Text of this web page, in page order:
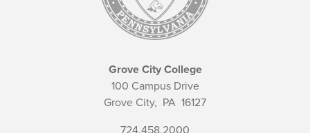
Grove City College
100 Campus Drive
Grove City, PA 16127
724.458.2000